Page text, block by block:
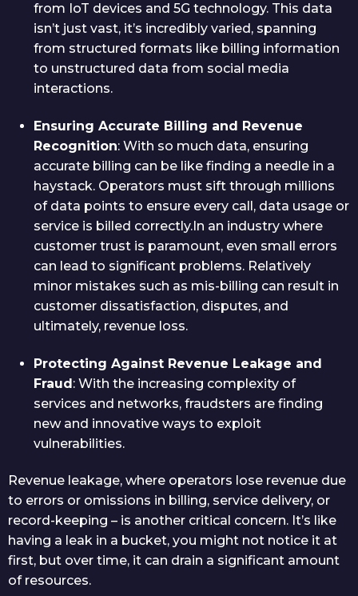
from IoT devices and 5G technology. This data
isn’t just vast, it’s incredibly varied, spanning
from structured formats like billing information
to unstructured data from social media
interactions.
Ensuring Accurate Billing and Revenue
Recognition: With so much data, ensuring
accurate billing can be like finding a needle in a
haystack. Operators must sift through millions
of data points to ensure every call, data usage or
service is billed correctly.In an industry where
customer trust is paramount, even small errors
can lead to significant problems. Relatively
minor mistakes such as mis-billing can result in
customer dissatisfaction, disputes, and
ultimately, revenue loss.
Protecting Against Revenue Leakage and
Fraud: With the increasing complexity of
services and networks, fraudsters are finding
new and innovative ways to exploit
vulnerabilities.
Revenue leakage, where operators lose revenue due
to errors or omissions in billing, service delivery, or
record-keeping – is another critical concern. It’s like
having a leak in a bucket, you might not notice it at
first, but over time, it can drain a significant amount
of resources.